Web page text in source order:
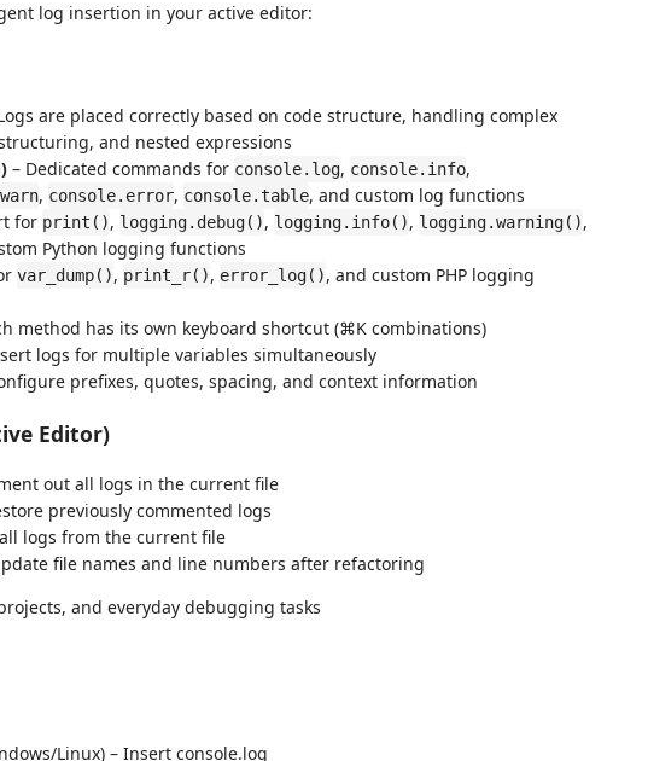
log insertion in your active editor:
are placed correctly based on code structure, handling complex
and nested expressions
– Dedicated commands for console.log, console.info,
, console.error, console.table, and custom log functions
for print(), logging.debug(), logging.info(), logging.warning(),
Python logging functions
var_dump(), print_r(), error_log(), and custom PHP logging
method has its own keyboard shortcut (⌘K combinations)
logs for multiple variables simultaneously
prefixes, quotes, spacing, and context information
Editor)
out all logs in the current file
previously commented logs
logs from the current file
file names and line numbers after refactoring
and everyday debugging tasks
Linux) – Insert console.log